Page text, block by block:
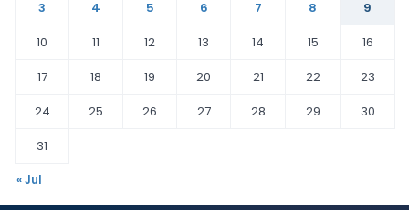
3
4 5 6 7 8
9
10
11 12 13 14 15
16
17
18 19 20 21 22
23
24
25 26 27 28 29
30
31
« Jul